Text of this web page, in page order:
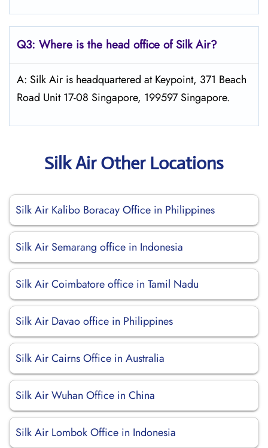
Q3: Where is the head office ofSilk Air?
A: Silk Air is headquartered at Keypoint, 371 Beach
Road Unit 17-08 Singapore, 199597 Singapore.
Silk Air Other Locations
Silk Air Kalibo Boracay Office in Philippines
Silk Air Semarang office in Indonesia
Silk Air Coimbatore office in Tamil Nadu
Silk Air Davao office in Philippines
Silk Air Cairns Office in Australia
Silk Air Wuhan Office in China
Silk Air Lombok Office in Indonesia